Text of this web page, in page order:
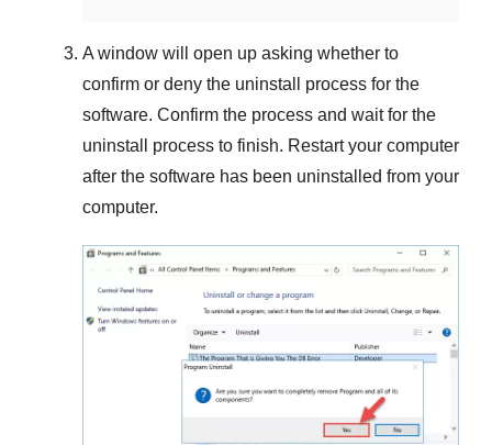
A window will open up asking whether to
confirm or deny the uninstall process for the
software. Confirm the process and wait for the
uninstall process to finish. Restart your computer
after the software has been uninstalled from your
computer.